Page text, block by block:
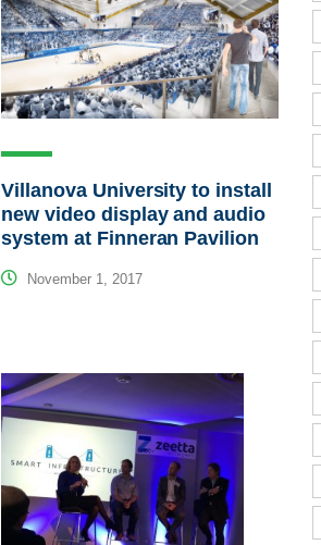
Villanova University to install
new video display and audio
system at Finneran Pavilion
November 1, 2017